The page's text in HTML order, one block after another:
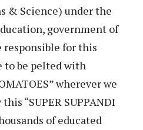
& Science) under the
government of
responsible for this
to be pelted with
wherever we
“SUPER SUPPANDI
of educated